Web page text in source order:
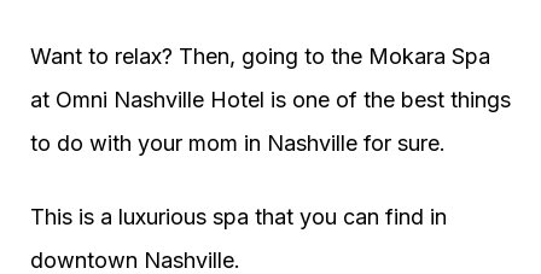
Want to relax? Then, going to the Mokara Spa
at Omni Nashville Hotel is one of the best things
to do with your mom in Nashville for sure.
This is a luxurious spa that you can find in
downtown Nashville.